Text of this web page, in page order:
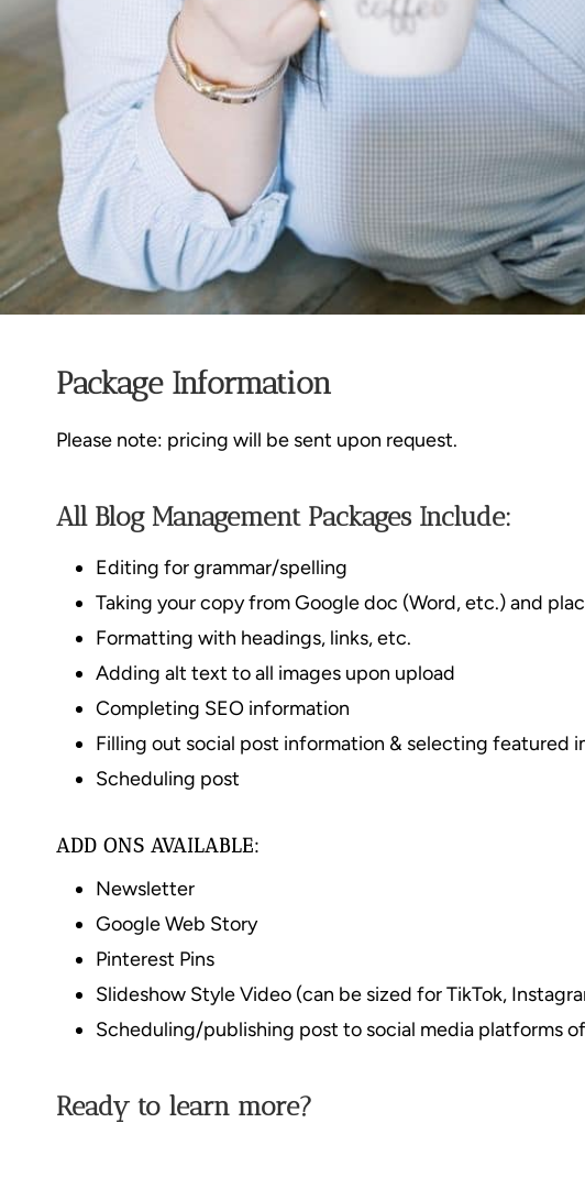
Package Information
Please note: pricing will be sent upon request.
All Blog Management Packages Include:
Editing for grammar/spelling
Taking your copy from Google doc (Word, etc.) and
Formatting with headings, links, etc.
Adding alt text to all images upon upload
Completing SEO information
Filling out social post information & selecting featured
Scheduling post
ADD ONS AVAILABLE:
Newsletter
Google Web Story
Pinterest Pins
Slideshow Style Video (can be sized for TikTok,
Scheduling/publishing post to social media platforms
Ready to learn more?